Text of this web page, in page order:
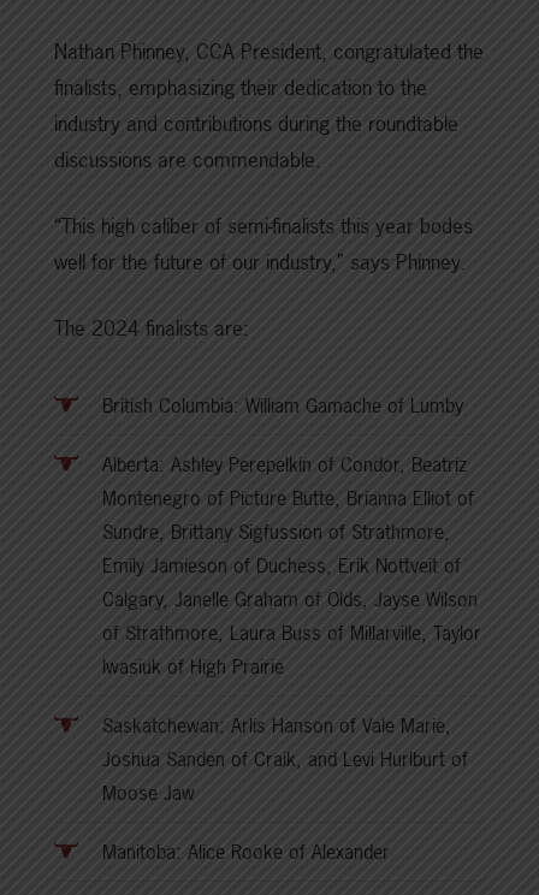
Nathan Phinney, CCA President, congratulated the
finalists, emphasizing their dedication to the
industry and contributions during the roundtable
discussions are commendable.
“This high caliber of semi-finalists this year bodes
well for the future of our industry,” says Phinney.
The 2024 finalists are:
British Columbia: William Gamache of Lumby
Alberta: Ashley Perepelkin of Condor, Beatriz
Montenegro of Picture Butte, Brianna Elliot of
Sundre, Brittany Sigfussion of Strathmore,
Emily Jamieson of Duchess, Erik Nottveit of
Calgary, Janelle Graham of Olds, Jayse Wilson
of Strathmore, Laura Buss of Millarville, Taylor
Iwasiuk of High Prairie
Saskatchewan: Arlis Hanson of Vale Marie,
Joshua Sanden of Craik, and Levi Hurlburt of
Moose Jaw
Manitoba: Alice Rooke of Alexander